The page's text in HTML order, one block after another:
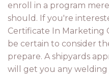
enroll in a program
should. If you're
Certificate In Marketing
be certain to consider
prepare. A shipyards
will get you any